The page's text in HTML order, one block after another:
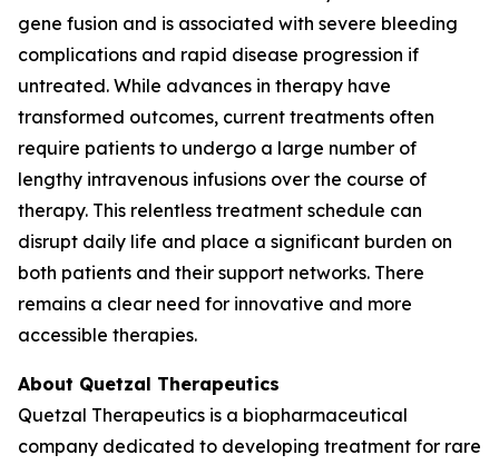
gene fusion and is associated with severe bleeding
complications and rapid disease progression if
untreated. While advances in therapy have
transformed outcomes, current treatments often
require patients to undergo a large number of
lengthy intravenous infusions over the course of
therapy. This relentless treatment schedule can
disrupt daily life and place a significant burden on
both patients and their support networks. There
remains a clear need for innovative and more
accessible therapies.
About Quetzal Therapeutics
Quetzal Therapeutics is a biopharmaceutical
company dedicated to developing treatment for rare